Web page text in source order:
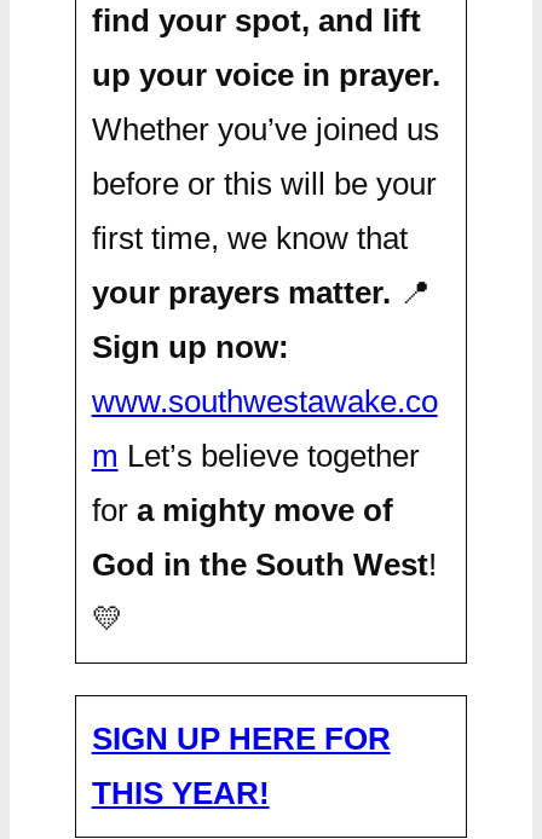
find your spot, and lift
up your voice in prayer.
Whether you’ve joined us
before or this will be your
first time, we know that
your prayers matter. 📍
Sign up now:
www.southwestawake.co
m Let’s believe together
for a mighty move of
God in the South West!
💛
SIGN UP HERE FOR
THIS YEAR!